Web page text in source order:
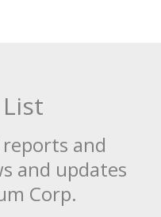
and
and updates
Corp.